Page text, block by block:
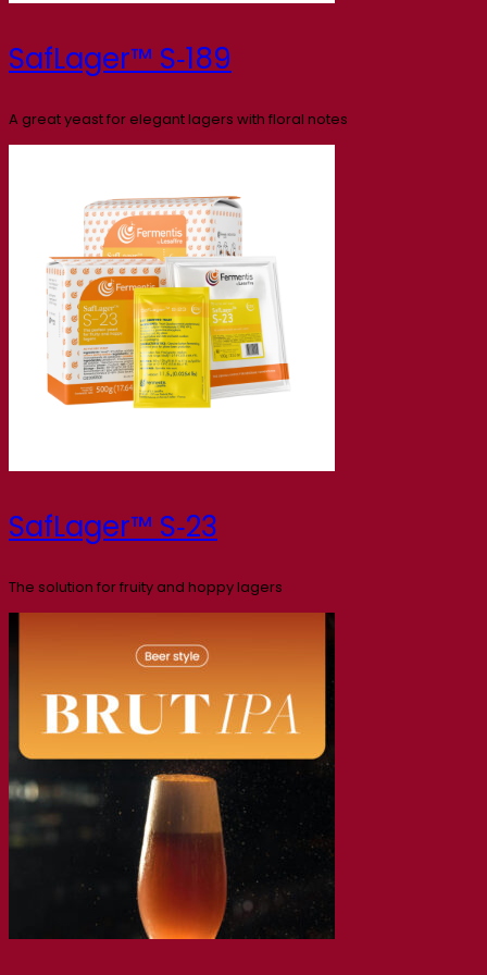
SafLager™ S‑189
A great yeast for elegant lagers with floral notes
SafLager™ S‑23
The solution for fruity and hoppy lagers